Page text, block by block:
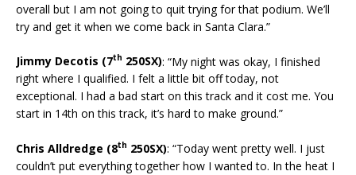
overall but I am not going to quit trying for that podium. We’ll
try and get it when we come back in Santa Clara.”
Jimmy Decotis (7th 250SX): “My night was okay, I finished
right where I qualified. I felt a little bit off today, not
exceptional. I had a bad start on this track and it cost me. You
start in 14th on this track, it’s hard to make ground.”
Chris Alldredge (8th 250SX): “Today went pretty well. I just
couldn’t put everything together how I wanted to. In the heat I